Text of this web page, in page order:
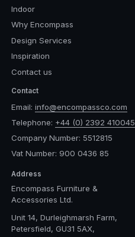
Indoor
Why Encompass
Design Services
Inspiration
Contact us
Contact
Email: info@encompassco.com
Telephone: +44 (0) 2392 410045
Company Number: 5512815
Vat Number: 900 0436 85
Address
Encompass Furniture &
Accessories Ltd.
Unit 14, Durleighmarsh Farm,
Petersfield, GU31 5AX,